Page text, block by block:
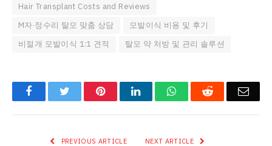
Hair Transplant Costs and Reviews
M자·정수리 탈모 맞춤 상담
모발이식 비용 및 후기
비절개 모발이식 1:1 견적
탈모 약 처방 및 관리 솔루션
FacebookTwitter PinterestLinkedInWhatsAppReddit
PREVIOUS ARTICLE NEXT ARTICLE